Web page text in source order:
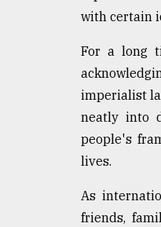
with certain
For a long
imperialist
neatly into
people's
lives.
As
friends,